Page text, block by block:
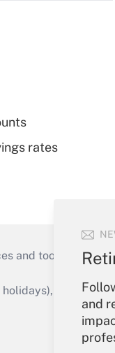
and
rates
and tools they
or send an